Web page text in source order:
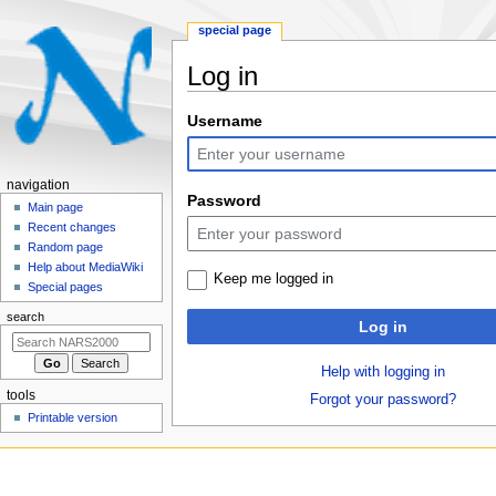
Log in
Jump
to
navigation
Jump
to
search
Username
Password
Keep me logged in
Log in
Help with logging in
Forgot your password?
N
a
o
n
m
e
special page
navigation
Main page
Recent changes
Random page
Help about MediaWiki
Special pages
search
tools
Printable version